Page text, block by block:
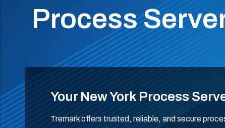
Process
Your New York Process
Tremark offers trusted, reliable, and secure